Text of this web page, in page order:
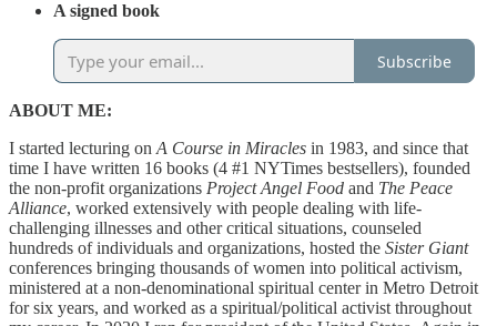
A signed book
Subscribe
ABOUT ME:
I started lecturing on A Course in Miracles in 1983, and since that
time I have written 16 books (4 #1 NYTimes bestsellers), founded
the non-profit organizations Project Angel Food and The Peace
Alliance, worked extensively with people dealing with life-
challenging illnesses and other critical situations, counseled
hundreds of individuals and organizations, hosted the Sister Giant
conferences bringing thousands of women into political activism,
ministered at a non-denominational spiritual center in Metro Detroit
for six years, and worked as a spiritual/political activist throughout